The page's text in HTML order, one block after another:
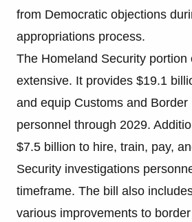
from Democratic objections
appropriations process.
The Homeland Security portion
extensive. It provides $19.1
and equip Customs and Border
personnel through 2029.
$7.5 billion to hire, train, pay,
Security investigations
timeframe. The bill also
various improvements to